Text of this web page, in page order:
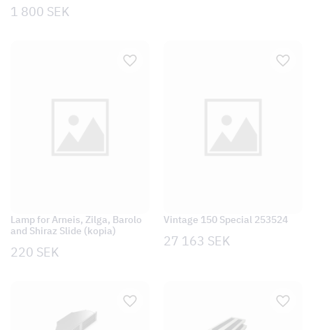
1 800 SEK
Lamp for Arneis, Zilga, Barolo
and Shiraz Slide (kopia)
220 SEK
Vintage 150 Special 253524
27 163 SEK